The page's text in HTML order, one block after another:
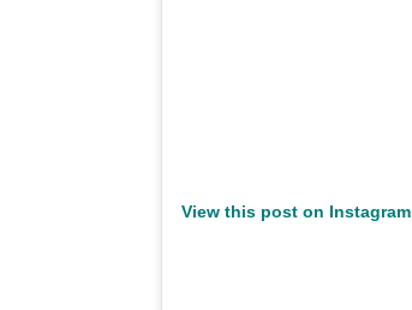
View this post on Instagram